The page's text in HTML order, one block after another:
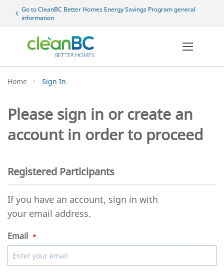
chevron_left Go to CleanBC Better Homes Energy Savings Program general
information
Home Sign In
Please sign in or create an
account in order to proceed
Registered Participants
If you have an account, sign in with
your email address.
Email